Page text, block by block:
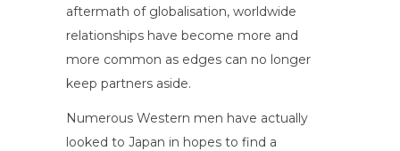
aftermath of globalisation, worldwide
relationships have become more and
more common as edges can no longer
keep partners aside.
Numerous Western men have actually
looked to Japan in hopes to find a